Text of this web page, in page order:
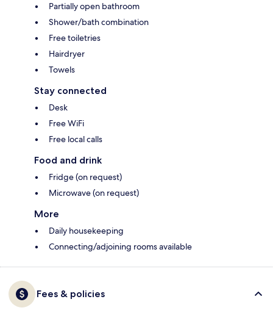
Partially open bathroom
Shower/bath combination
Free toiletries
Hairdryer
Towels
Stay connected
Desk
Free WiFi
Free local calls
Food and drink
Fridge (on request)
Microwave (on request)
More
Daily housekeeping
Connecting/adjoining rooms available
Fees & policies